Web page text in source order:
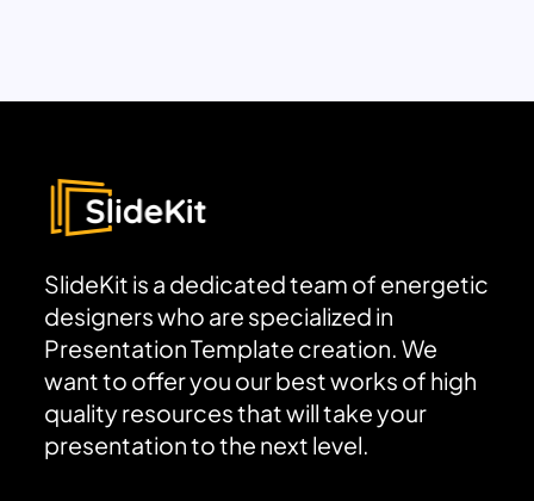
SlideKit is a dedicated team of energetic
designers who are specialized in
Presentation Template creation. We
want to offer you our best works of high
quality resources that will take your
presentation to the next level.